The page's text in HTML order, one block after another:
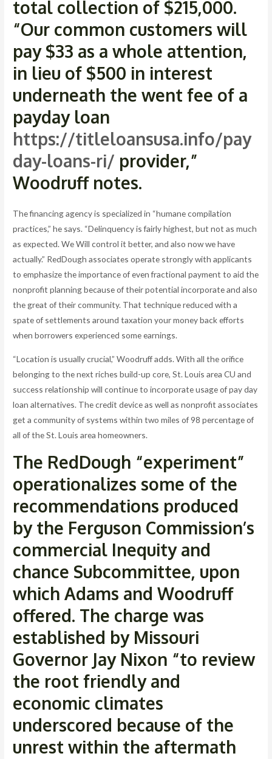
total collection of $215,000.
“Our common customers will
pay $33 as a whole attention,
in lieu of $500 in interest
underneath the went fee of a
payday loan
https://titleloansusa.info/pay
day-loans-ri/ provider,”
Woodruff notes.
The financing agency is specialized in “humane compilation
practices,” he says. “Delinquency is fairly highest, but not as much
as expected. We Will control it better, and also now we have
actually.” RedDough associates operate strongly with applicants
to emphasize the importance of even fractional payment to aid the
nonprofit planning because of their potential incorporate and also
the great of their community. That technique reduced with a
spate of settlements around taxation your money back efforts
when borrowers experienced some earnings.
“Location is usually crucial,” Woodruff adds. With all the orifice
belonging to the next riches build-up core, St. Louis area CU and
success relationship will continue to incorporate usage of pay day
loan alternatives. The credit device as well as nonprofit associates
get a community of systems within two miles of 98 percentage of
all of the St. Louis area homeowners.
The RedDough “experiment”
operationalizes some of the
recommendations produced
by the Ferguson Commission’s
commercial Inequity and
chance Subcommittee, upon
which Adams and Woodruff
offered. The charge was
established by Missouri
Governor Jay Nixon “to review
the root friendly and
economic climates
underscored because of the
unrest within the aftermath